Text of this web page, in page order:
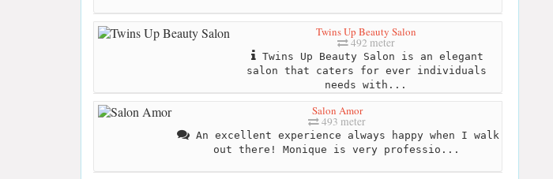
Twins Up Beauty Salon
492 meter
Twins Up Beauty Salon is an elegant
salon that caters for ever individuals
needs with...
Salon Amor
493 meter
An excellent experience always happy when I walk
out there! Monique is very professio...